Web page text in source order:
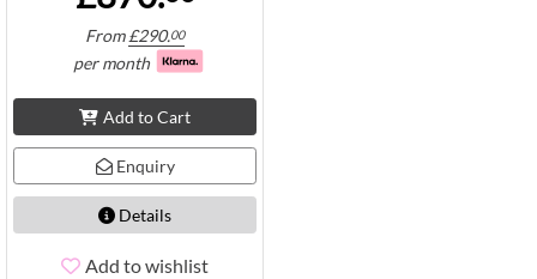
From£290.00
per month
Add to Cart
Enquiry
Details
Add to wishlist